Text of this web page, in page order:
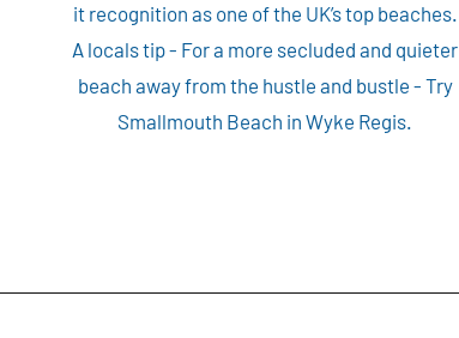
it recognition as one of the UK’s top beaches.
A locals tip - For a more secluded and quieter
beach away from the hustle and bustle - Try
Smallmouth Beach in Wyke Regis.